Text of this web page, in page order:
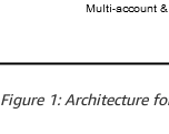
Figure 1: Architecture